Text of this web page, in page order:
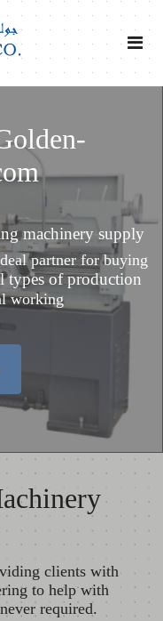
machinery supply
partner for buying
types of production
working
clients with
to help with
required.